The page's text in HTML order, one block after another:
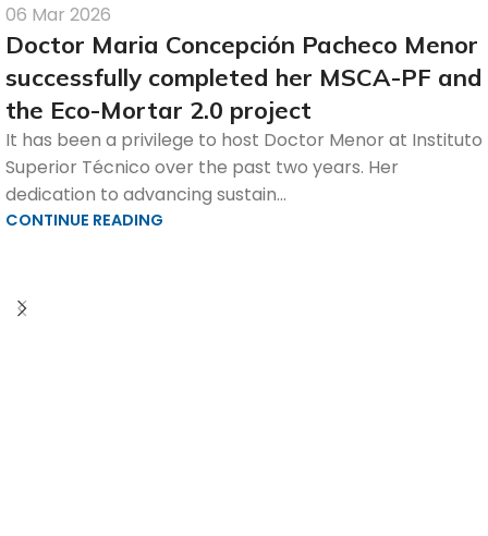
06 Mar 2026
Doctor Maria Concepción Pacheco Menor
successfully completed her MSCA-PF and
the Eco-Mortar 2.0 project
It has been a privilege to host Doctor Menor at Instituto
Superior Técnico over the past two years. Her
dedication to advancing sustain...
CONTINUE READING